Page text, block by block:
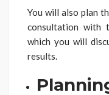
You will also plan
consultation with
which you will
results.